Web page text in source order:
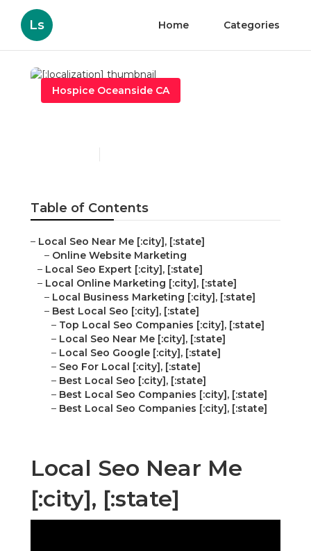
Ls Home Categories
Hospice Oceanside CA
Table of Contents
– Local Seo Near Me [:city], [:state]
– Online Website Marketing
– Local Seo Expert [:city], [:state]
– Local Online Marketing [:city], [:state]
– Local Business Marketing [:city], [:state]
– Best Local Seo [:city], [:state]
– Top Local Seo Companies [:city], [:state]
– Local Seo Near Me [:city], [:state]
– Local Seo Google [:city], [:state]
– Seo For Local [:city], [:state]
– Best Local Seo [:city], [:state]
– Best Local Seo Companies [:city], [:state]
– Best Local Seo Companies [:city], [:state]
Local Seo Near Me
[:city], [:state]